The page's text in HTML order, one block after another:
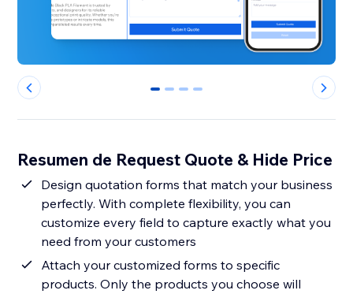
0 1 2 3
Resumen de Request Quote & Hide Price
Design quotation forms that match your business
perfectly. With complete flexibility, you can
customize every field to capture exactly what you
need from your customers
Attach your customized forms to specific
products. Only the products you choose will